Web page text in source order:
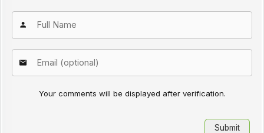
Your comments will be displayed after verification.